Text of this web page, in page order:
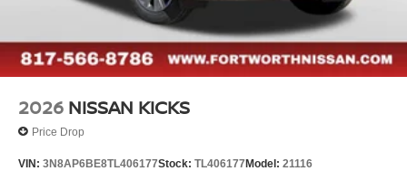
2026 NISSAN KICKS
Price Drop
VIN: 3N8AP6BE8TL406177Stock: TL406177Model: 21116